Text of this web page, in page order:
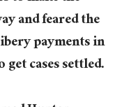
and feared the
payments in
cases settled.